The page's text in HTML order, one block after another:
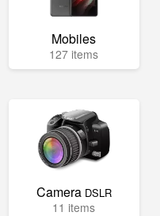
Mobiles
127 items
Camera DSLR
11 items